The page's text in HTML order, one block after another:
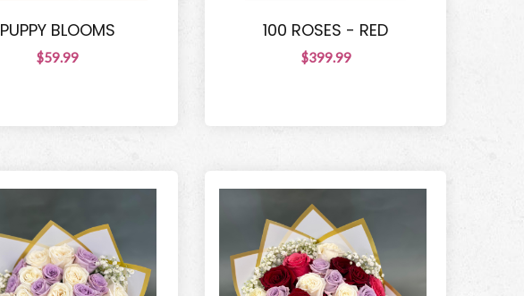
PUPPY BLOOMS
$59.99
100 ROSES - RED
$399.99